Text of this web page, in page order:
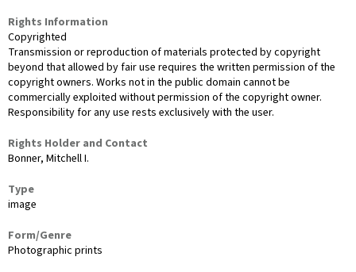
Rights Information
Copyrighted
Transmission or reproduction of materials protected by copyright
beyond that allowed by fair use requires the written permission of the
copyright owners. Works not in the public domain cannot be
commercially exploited without permission of the copyright owner.
Responsibility for any use rests exclusively with the user.
Rights Holder and Contact
Bonner, Mitchell I.
Type
image
Form/Genre
Photographic prints